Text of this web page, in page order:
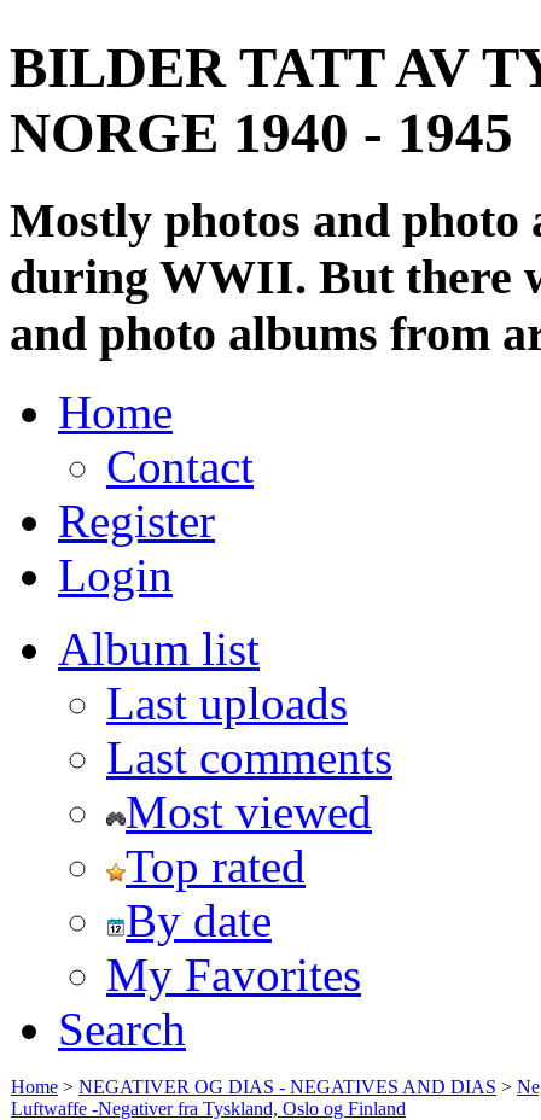
BILDER TATT AV
NORGE 1940 - 1945
Mostly photos and
during WWII. But there
and photo albums from
Home
Contact
Register
Login
Album list
Last uploads
Last comments
Most viewed
Top rated
By date
My Favorites
Search
Home > NEGATIVER OG DIAS - NEGATIVES AND DIAS >
Luftwaffe -Negativer fra Tyskland, Oslo og Finland